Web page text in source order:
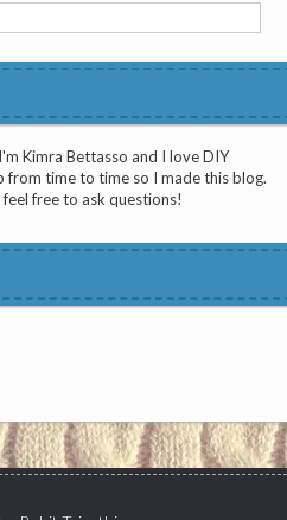
Kimra Bettasso and I love DIY
from time to time so I made this blog.
free to ask questions!